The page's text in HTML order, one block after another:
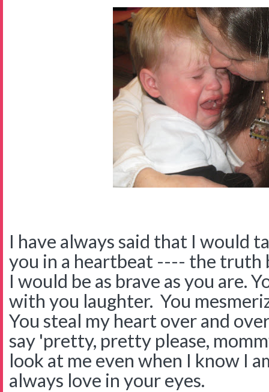
I have always said that I would
you in a heartbeat ---- the truth
I would be as brave as you are.
with you laughter. You
You steal my heart over and
say 'pretty, pretty please,
look at me even when I know I
always love in your eyes.